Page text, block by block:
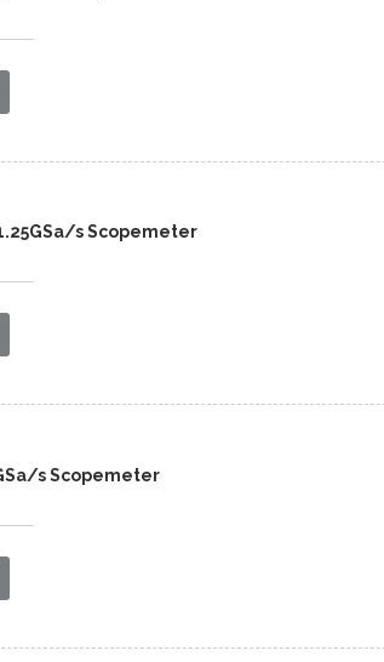
s Scopemeter
s Scopemeter